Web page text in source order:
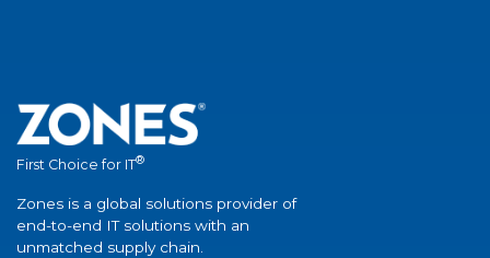
First Choice for IT®
Zones is a global solutions provider of
end-to-end IT solutions with an
unmatched supply chain.